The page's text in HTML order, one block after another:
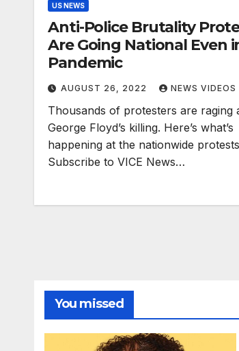
US NEWS
Anti-Police Brutality
Are Going National Even
Pandemic
AUGUST 26, 2022 NEWS VIDEOS
Thousands of protesters are raging
George Floyd’s killing. Here’s what’s
happening at the nationwide
Subscribe to VICE News…
You missed